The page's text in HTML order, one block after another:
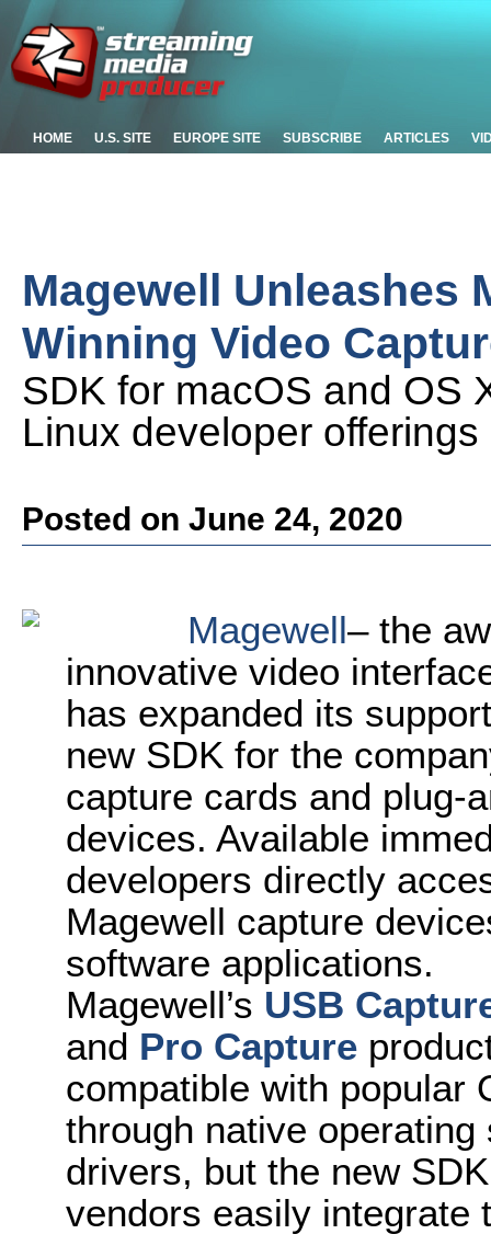
HOME U.S. SITE EUROPE SITE SUBSCRIBE ARTICLES
Magewell Unleashes
Winning Video
SDK for macOS and OS
Linux developer offerings
Posted on June 24, 2020
Magewell– the
innovative video
has expanded its
new SDK for the
capture cards and plug-
devices. Available
developers directly
Magewell capture
software applications.
Magewell’s USB
and Pro Capture
compatible with popular
through native
drivers, but the new
vendors easily integrate